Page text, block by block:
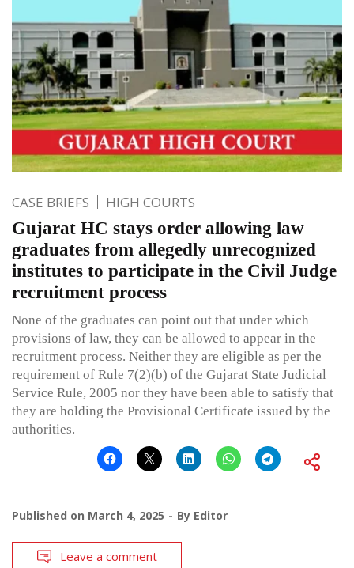
CASE BRIEFS HIGH COURTS
Gujarat HC stays order allowing law
graduates from allegedly unrecognized
institutes to participate in the Civil Judge
recruitment process
None of the graduates can point out that under which
provisions of law, they can be allowed to appear in the
recruitment process. Neither they are eligible as per the
requirement of Rule 7(2)(b) of the Gujarat State Judicial
Service Rule, 2005 nor they have been able to satisfy that
they are holding the Provisional Certificate issued by the
authorities.
Published on March 4, 2025 By Editor
Leave a comment